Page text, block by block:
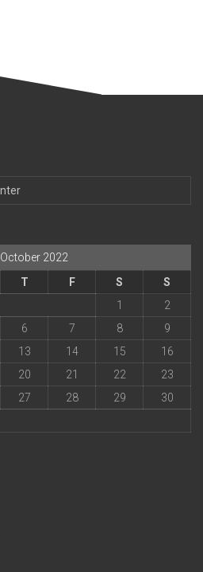
October 2022
T F S
S
1
2
6 7 8
9
13 14 15
16
20 21 22
23
27 28 29
30